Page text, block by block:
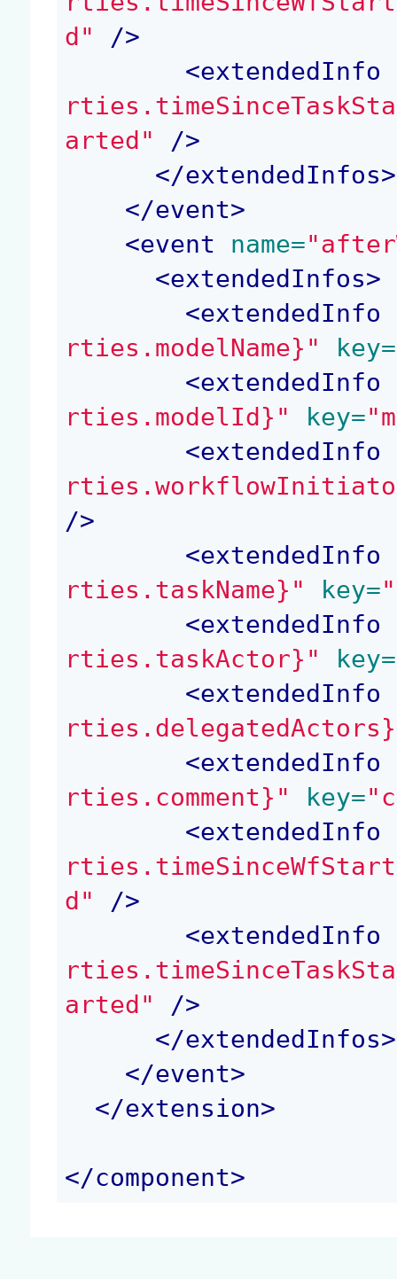
d"
/>
<extendedInfo
arted"
/>
</extendedInfos>
</event>
<event name=
<extendedInfos>
<extendedInfo
rties.modelName}"
key=
<extendedInfo
rties.modelId}"
key=
<extendedInfo
/>
<extendedInfo
rties.taskName}"
key=
<extendedInfo
rties.taskActor}"
key=
<extendedInfo
<extendedInfo
rties.comment}"
key=
<extendedInfo
d"
/>
<extendedInfo
arted"
/>
</extendedInfos>
</event>
</extension>
</component>